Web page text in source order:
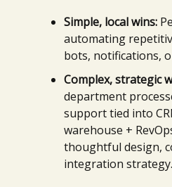
Simple, local wins:
automating
bots, notifications,
Complex, strategic
department
support tied into
warehouse +
thoughtful design,
integration strategy.